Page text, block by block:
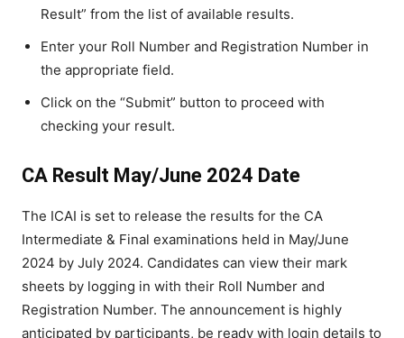
Result” from the list of available results.
Enter your Roll Number and Registration Number in
the appropriate field.
Click on the “Submit” button to proceed with
checking your result.
CA Result May/June 2024 Date
The ICAI is set to release the results for the CA
Intermediate & Final examinations held in May/June
2024 by July 2024. Candidates can view their mark
sheets by logging in with their Roll Number and
Registration Number. The announcement is highly
anticipated by participants, be ready with login details to